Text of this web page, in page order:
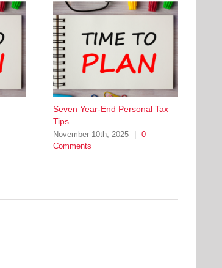
Seven Year-End Personal Tax
Tips
November 10th, 2025
0
Comments